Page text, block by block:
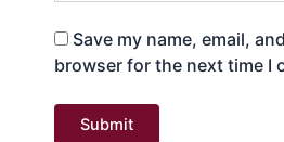
Save my name, email,
browser for the next time I